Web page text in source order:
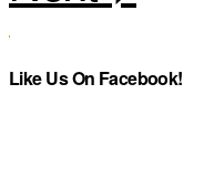
Like Us On Facebook!